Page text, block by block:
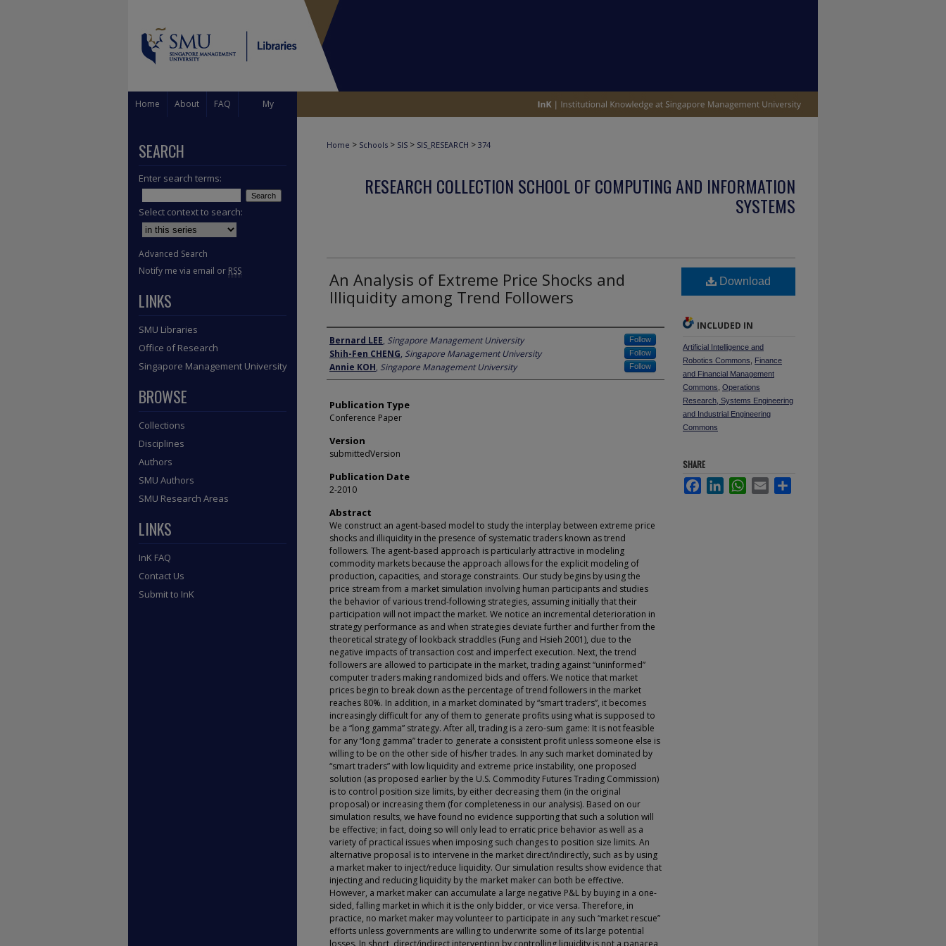
Home About FAQ My
Home > Schools > SIS > SIS_RESEARCH > 374
RESEARCH COLLECTION SCHOOL OF COMPUTING AND INFORMATION
SYSTEMS
An Analysis of Extreme Price Shocks and
Illiquidity among Trend Followers
Author
Bernard LEE, Singapore Management University Follow
Shih-Fen CHENG, Singapore Management University Follow
Annie KOH, Singapore Management University Follow
Publication Type
Conference Paper
Version
submittedVersion
Publication Date
2-2010
Abstract
We construct an agent-based model to study the interplay between extreme price
shocks and illiquidity in the presence of systematic traders known as trend
followers. The agent-based approach is particularly attractive in modeling
commodity markets because the approach allows for the explicit modeling of
production, capacities, and storage constraints. Our study begins by using the
price stream from a market simulation involving human participants and studies
the behavior of various trend-following strategies, assuming initially that their
participation will not impact the market. We notice an incremental deterioration in
strategy performance as and when strategies deviate further and further from the
theoretical strategy of lookback straddles (Fung and Hsieh 2001), due to the
negative impacts of transaction cost and imperfect execution. Next, the trend
followers are allowed to participate in the market, trading against “uninformed”
computer traders making randomized bids and offers. We notice that market
prices begin to break down as the percentage of trend followers in the market
reaches 80%. In addition, in a market dominated by “smart traders”, it becomes
increasingly difficult for any of them to generate profits using what is supposed to
be a “long gamma” strategy. After all, trading is a zero-sum game: It is not feasible
for any “long gamma” trader to generate a consistent profit unless someone else is
willing to be on the other side of his/her trades. In any such market dominated by
“smart traders” with low liquidity and extreme price instability, one proposed
solution (as proposed earlier by the U.S. Commodity Futures Trading Commission)
is to control position size limits, by either decreasing them (in the original
proposal) or increasing them (for completeness in our analysis). Based on our
simulation results, we have found no evidence supporting that such a solution will
be effective; in fact, doing so will only lead to erratic price behavior as well as a
variety of practical issues when imposing such changes to position size limits. An
alternative proposal is to intervene in the market direct/indirectly, such as by using
a market maker to inject/reduce liquidity. Our simulation results show evidence that
injecting and reducing liquidity by the market maker can both be effective.
However, a market maker can accumulate a large negative P&L by buying in a one-
sided, falling market in which it is the only bidder, or vice versa. Therefore, in
practice, no market maker may volunteer to participate in any such “market rescue”
efforts unless governments are willing to underwrite some of its large potential
losses. In short, direct/indirect intervention by controlling liquidity is not a panacea,
Download
INCLUDED IN
Artificial Intelligence and
Robotics Commons
Finance
and Financial Management
Commons Operations
Research, Systems Engineering
and Industrial Engineering
Commons
SHARE
FacebookLinkedInWhatsApp
Email
SEARCH
Enter search terms:
Select context to search:
Advanced Search
Notify me via email or RSS
LINKS
SMU Libraries
Office of Research
Singapore Management University
BROWSE
Collections
Disciplines
Authors
SMU Authors
SMU Research Areas
LINKS
InK FAQ
Contact Us
Submit to InK